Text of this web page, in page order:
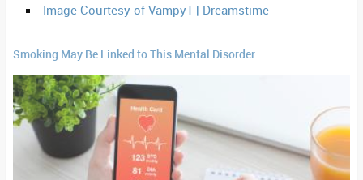
Image Courtesy of Vampy1 | Dreamstime
Smoking May Be Linked to This Mental Disorder